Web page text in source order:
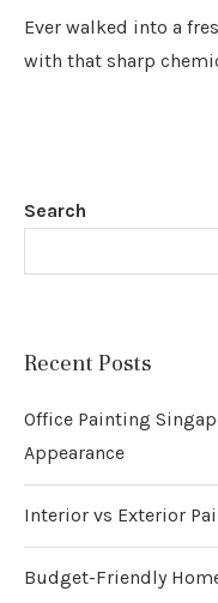
Ever walked into a
with that sharp
Search
Recent Posts
Office Painting
Appearance
Interior vs Exterior
Budget-Friendly